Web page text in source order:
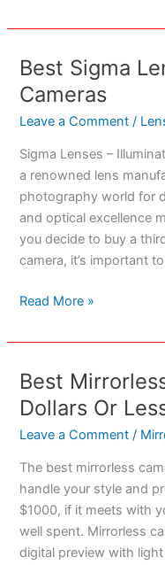
Close-
Lens
Photography
for
Best Sigma
Cameras
Leave a Comment /
Sigma Lenses –
a renowned lens
photography world for
and optical excellence
you decide to buy a
camera, it’s important
Best
Lenses
Nikon
DSLR
Cameras
Read More »
Best
Dollars Or
Leave a Comment /
The best mirrorless
handle your style and
$1000, if it meets with
well spent. Mirrorless
digital preview with